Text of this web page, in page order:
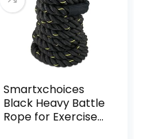
Smartxchoices
Black Heavy Battle
Rope for Exercise